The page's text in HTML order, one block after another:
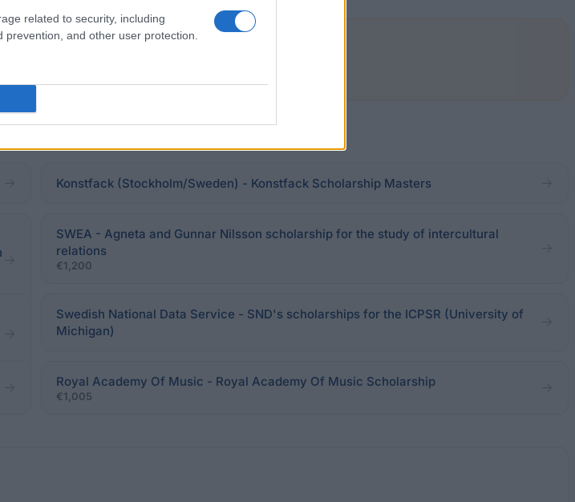
related to security, including
and other user protection.
Konstfack (Stockholm/Sweden) - Konstfack Scholarship Masters
SWEA - Agneta and Gunnar Nilsson scholarship for the study of intercultural
relations
€1,200
Swedish National Data Service - SND's scholarships for the ICPSR (University of
Michigan)
Royal Academy Of Music - Royal Academy Of Music Scholarship
€1,005